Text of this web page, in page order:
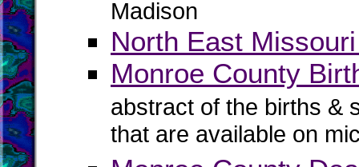
Madison
North East
Monroe County
abstract of the births &
that are available on